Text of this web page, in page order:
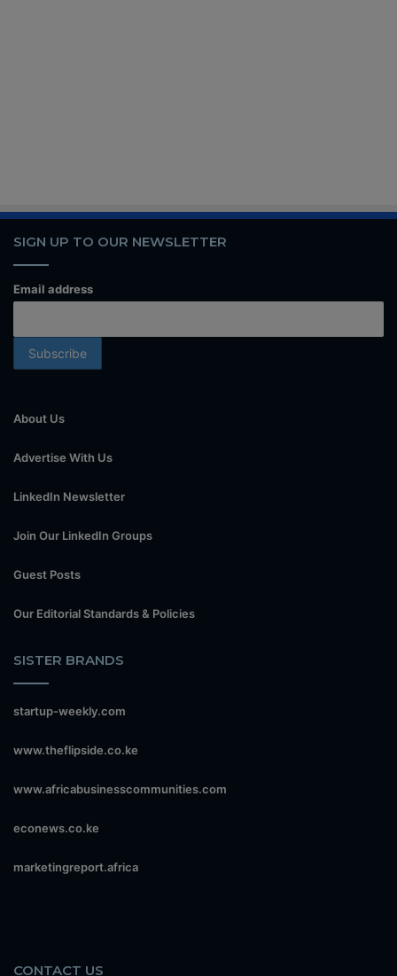
SIGN UP TO OUR NEWSLETTER
Email address
About Us
Advertise With Us
LinkedIn Newsletter
Join Our LinkedIn Groups
Guest Posts
Our Editorial Standards & Policies
SISTER BRANDS
startup-weekly.com
www.theflipside.co.ke
www.africabusinesscommunities.com
econews.co.ke
marketingreport.africa
CONTACT US